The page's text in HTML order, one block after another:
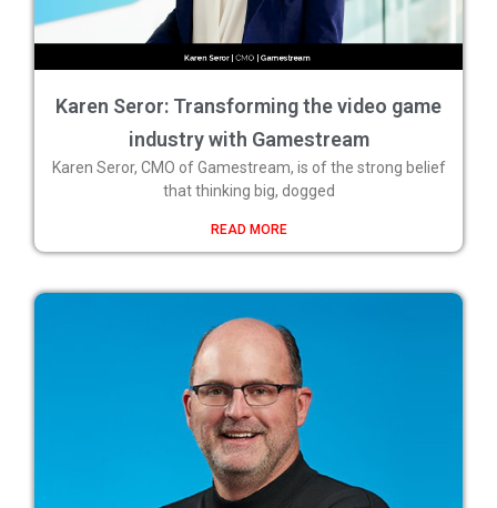
Karen Seror: Transforming the video game
industry with Gamestream
Karen Seror, CMO of Gamestream, is of the strong belief
that thinking big, dogged
READ MORE